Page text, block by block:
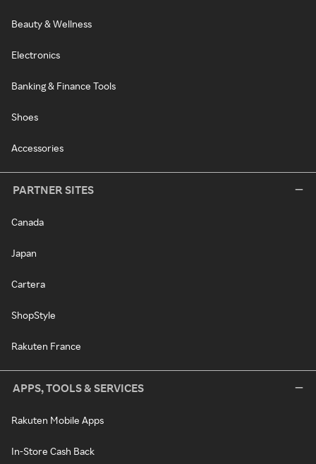
Beauty & Wellness
Electronics
Banking & Finance Tools
Shoes
Accessories
PARTNER SITES
Canada
Japan
Cartera
ShopStyle
Rakuten France
APPS, TOOLS & SERVICES
Rakuten Mobile Apps
In-Store Cash Back